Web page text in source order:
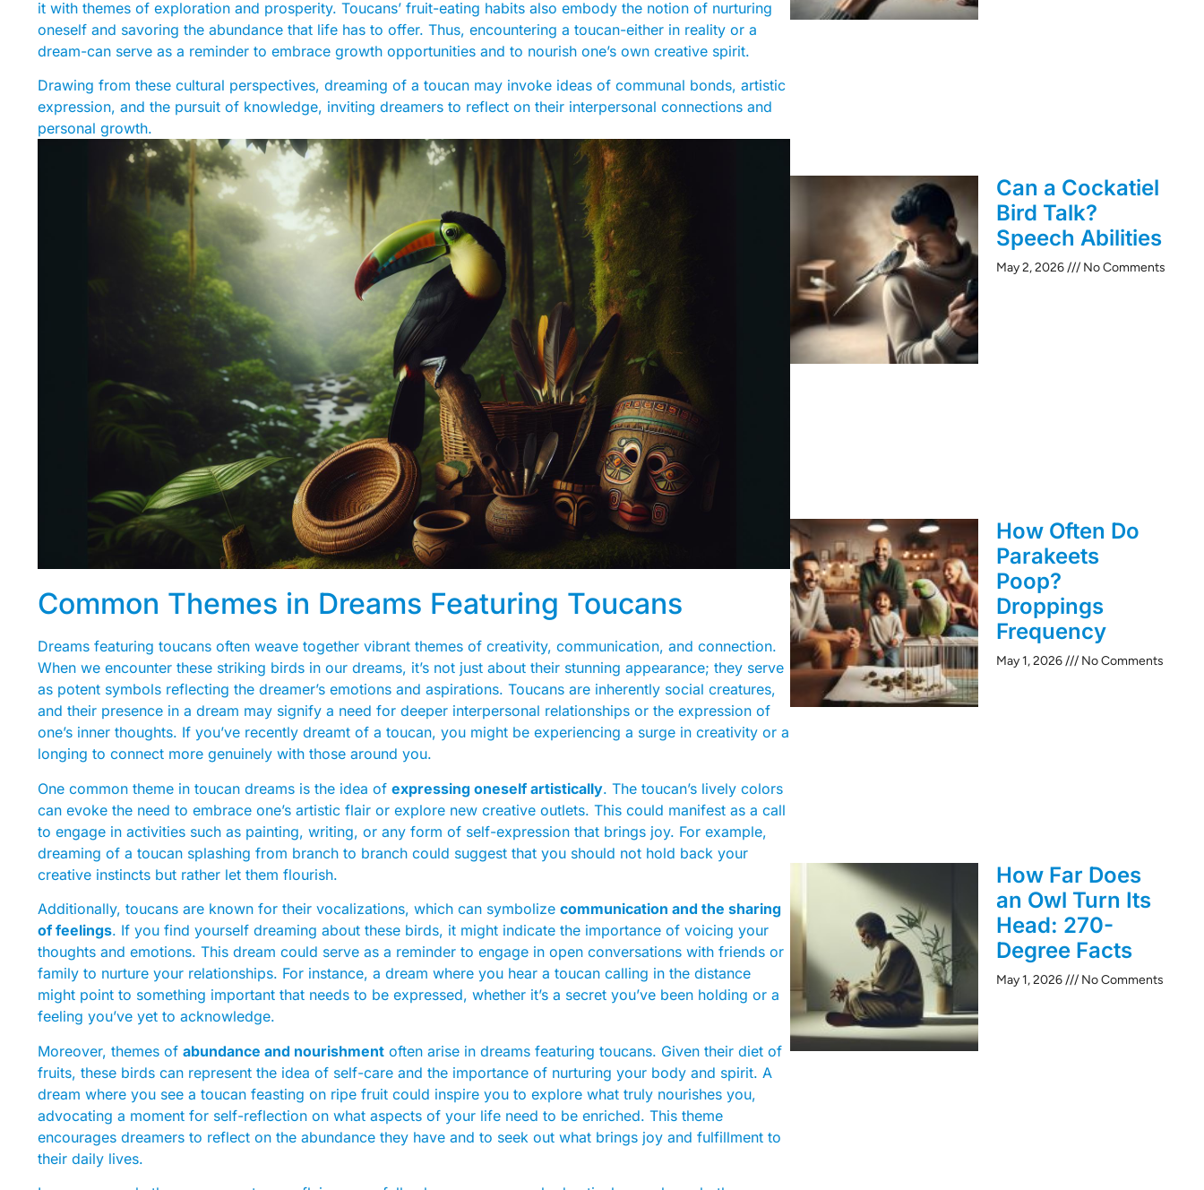
it with themes of exploration and prosperity. Toucans’ fruit-eating habits also embody the notion of nurturing
oneself and savoring the abundance that life has to offer. Thus, encountering a toucan-either in reality or a
dream-can serve as a reminder to embrace growth opportunities and to nourish one’s own creative spirit.
Drawing from these cultural perspectives, dreaming of a toucan may invoke ideas of communal bonds, artistic
expression, and the pursuit of knowledge, inviting dreamers to reflect on their interpersonal connections and
personal growth.
Common Themes in Dreams Featuring Toucans
Dreams featuring toucans often weave together vibrant themes of creativity, communication, and connection.
When we encounter these striking birds in our dreams, it’s not just about their stunning appearance; they serve
as potent symbols reflecting the dreamer’s emotions and aspirations. Toucans are inherently social creatures,
and their presence in a dream may signify a need for deeper interpersonal relationships or the expression of
one’s inner thoughts. If you’ve recently dreamt of a toucan, you might be experiencing a surge in creativity or a
longing to connect more genuinely with those around you.
One common theme in toucan dreams is the idea of expressing oneself artistically. The toucan’s lively colors
can evoke the need to embrace one’s artistic flair or explore new creative outlets. This could manifest as a call
to engage in activities such as painting, writing, or any form of self-expression that brings joy. For example,
dreaming of a toucan splashing from branch to branch could suggest that you should not hold back your
creative instincts but rather let them flourish.
Additionally, toucans are known for their vocalizations, which can symbolize communication and the sharing
of feelings. If you find yourself dreaming about these birds, it might indicate the importance of voicing your
thoughts and emotions. This dream could serve as a reminder to engage in open conversations with friends or
family to nurture your relationships. For instance, a dream where you hear a toucan calling in the distance
might point to something important that needs to be expressed, whether it’s a secret you’ve been holding or a
feeling you’ve yet to acknowledge.
Moreover, themes of abundance and nourishment often arise in dreams featuring toucans. Given their diet of
fruits, these birds can represent the idea of self-care and the importance of nurturing your body and spirit. A
dream where you see a toucan feasting on ripe fruit could inspire you to explore what truly nourishes you,
advocating a moment for self-reflection on what aspects of your life need to be enriched. This theme
encourages dreamers to reflect on the abundance they have and to seek out what brings joy and fulfillment to
their daily lives.
Can a Cockatiel
Bird Talk?
Speech Abilities
May 2, 2026 No Comments
How Often Do
Parakeets
Poop?
Droppings
Frequency
May 1, 2026 No Comments
How Far Does
an Owl Turn Its
Head: 270-
Degree Facts
May 1, 2026 No Comments